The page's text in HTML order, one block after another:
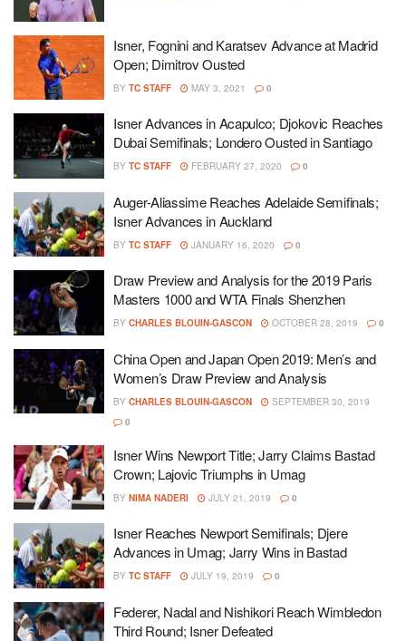
Isner, Fognini and Karatsev Advance at Madrid
Open; Dimitrov Ousted
BY TC STAFF MAY 3, 2021 0
Isner Advances in Acapulco; Djokovic Reaches
Dubai Semifinals; Londero Ousted in Santiago
BY TC STAFF FEBRUARY 27, 2020 0
Auger-Aliassime Reaches Adelaide Semifinals;
Isner Advances in Auckland
BY TC STAFF JANUARY 16, 2020 0
Draw Preview and Analysis for the 2019 Paris
Masters 1000 and WTA Finals Shenzhen
BY CHARLES BLOUIN-GASCON OCTOBER 28, 2019 0
China Open and Japan Open 2019: Men’s and
Women’s Draw Preview and Analysis
BY CHARLES BLOUIN-GASCON
SEPTEMBER 30, 2019
0
Isner Wins Newport Title; Jarry Claims Bastad
Crown; Lajovic Triumphs in Umag
BY NIMA NADERI JULY 21, 2019 0
Isner Reaches Newport Semifinals; Djere
Advances in Umag; Jarry Wins in Bastad
BY TC STAFF JULY 19, 2019 0
Federer, Nadal and Nishikori Reach Wimbledon
Third Round; Isner Defeated